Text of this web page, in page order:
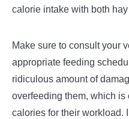
calorie intake with both
Make sure to consult your
appropriate feeding
ridiculous amount of
overfeeding them, which
calories for their workload.